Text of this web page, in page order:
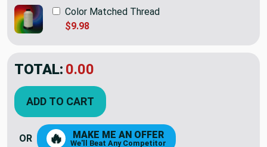
Color Matched Thread
$9.98
TOTAL: $10.99
YOU SAVED: $10.99
ADD TO CART